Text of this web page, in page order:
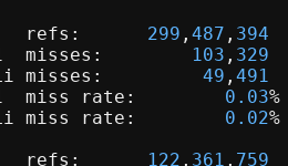
I   refs: 299 , 487 , 394
misses: 103 , 329
misses: 49 , 491
miss rate: 0.03%
miss rate: 0.02%
refs: 122 , 361 , 759